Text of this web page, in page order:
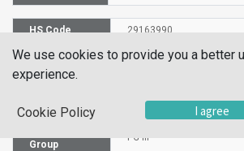
HS Code 29163990
UN Number UN 1325
Proper
Name
Group
PG III
We use cookies to provide you a better
experience.
Cookie Policy I agree